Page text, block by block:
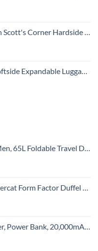
Spinner TSA Lock Travel Suitcase, Stone Blue, 28-inch Checked
with Spinners, Black, Carry-On 20-Inch
Overnight Bag for Men Women Waterproof & Tear Resistant (Gray)
Duffel Bags, Green Camo, One-Size US
Only) for iPhone 15/15 Plus/15 Pro/15 Pro Max, iPhone 14/13/12 Series, Samsung Galaxy (Black)